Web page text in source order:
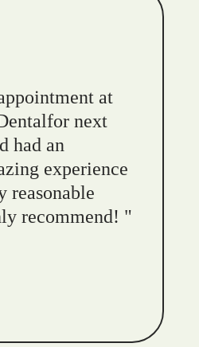
at
next
had an
experience
reasonable
recommend! "